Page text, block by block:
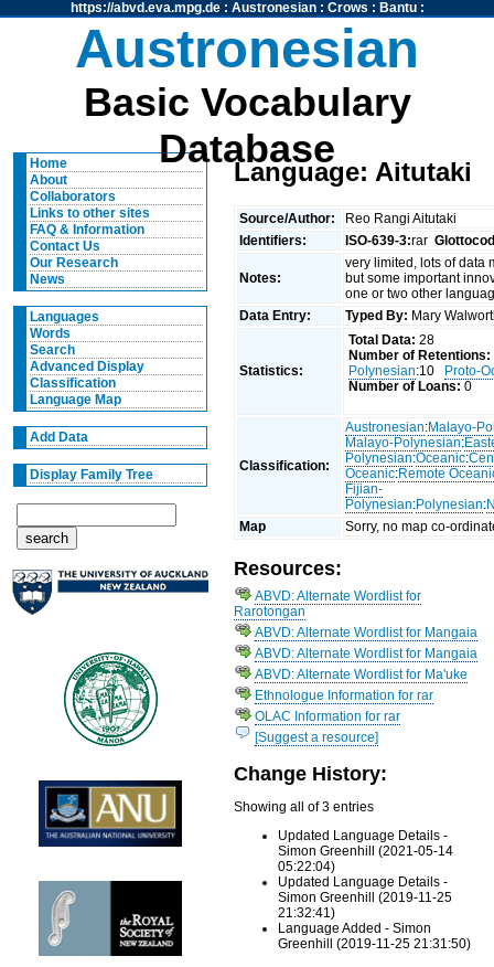
https://abvd.eva.mpg.de: Austronesian: Crows : Bantu:
Austronesian
Basic Vocabulary
Database
Home
About
Collaborators
Links to other sites
FAQ & Information
Contact Us
Our Research
News
Languages
Words
Search
Advanced Display
Classification
Language Map
Add Data
Display Family Tree
Language: Aitutaki
Source/Author:
Reo Rangi Aitutaki
Identifiers:
ISO-639-3:rar
Notes:
very limited, lots of data
but some important
one or two other
Data Entry:
Typed By: Mary
Statistics:
Total Data: 28
Number of Retentions:
Polynesian:10
Proto-
Number of Loans: 0
Classification:
Austronesian:Malayo-
Malayo-Polynesian:
Polynesian:Oceanic:
Oceanic:Remote
Fijian-
Polynesian:Polynesian:
Map
Sorry, no map co-
Resources:
ABVD: Alternate Wordlist for
Rarotongan
ABVD: Alternate Wordlist for Mangaia
ABVD: Alternate Wordlist for Mangaia
ABVD: Alternate Wordlist for Ma'uke
Ethnologue Information for rar
OLAC Information for rar
[Suggest a resource]
Change History:
Showing all of 3 entries
Updated Language Details -
Simon Greenhill (2021-05-14
05:22:04)
Updated Language Details -
Simon Greenhill (2019-11-25
21:32:41)
Language Added - Simon
Greenhill (2019-11-25 21:31:50)